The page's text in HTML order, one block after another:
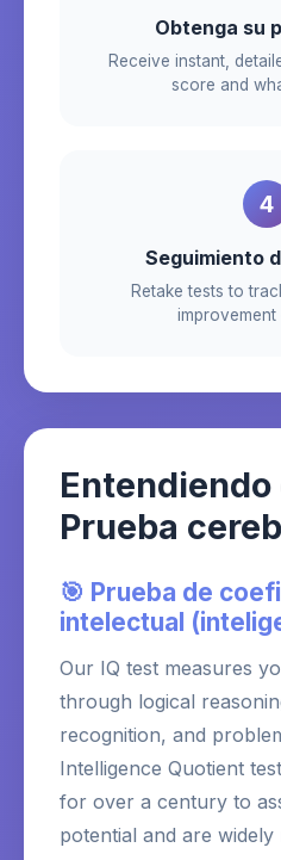
Obtenga su
Receive instant,
score and
4
Seguimiento
Retake tests to
improvement
Prueba
🎯 Prueba de
intelectual
Our IQ test measures
through logical
recognition, and
Intelligence Quotient
for over a century to
potential and are widely